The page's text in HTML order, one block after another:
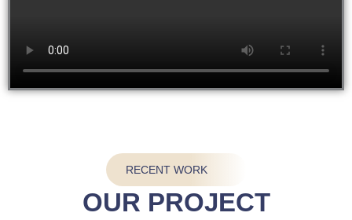
RECENT WORK
OUR PROJECT